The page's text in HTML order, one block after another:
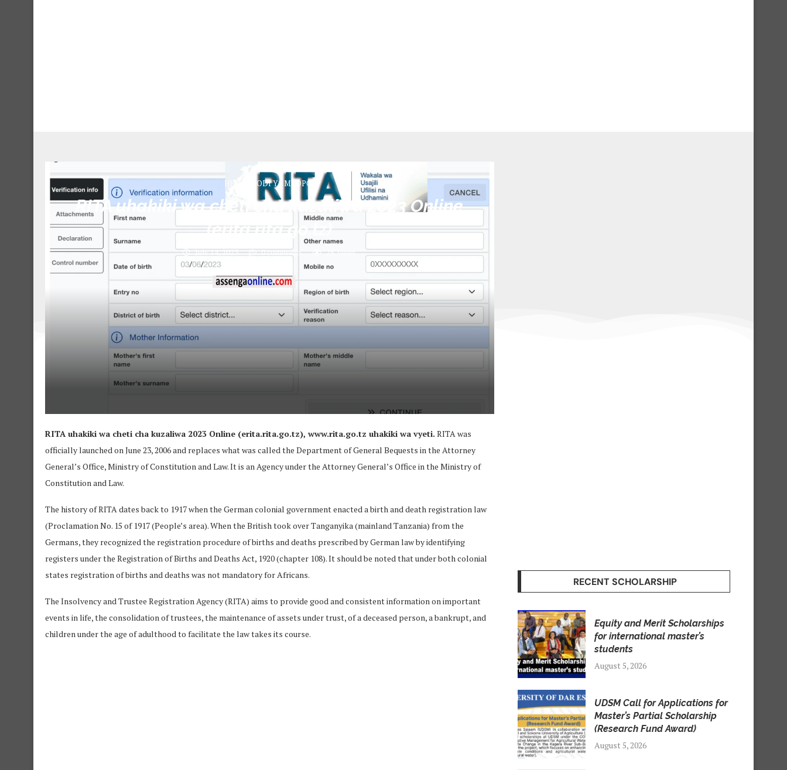
HESLB(BODI YA MKOPO)
RITA uhakiki wa cheti cha kuzaliwa 2023 Online
(erita.rita.go.tz)
July 14, 2023 0 comments 2Kviews
RITA uhakiki wa cheti cha kuzaliwa 2023 Online (erita.rita.go.tz), www.rita.go.tz uhakiki wa vyeti. RITA was
officially launched on June 23, 2006 and replaces what was called the Department of General Bequests in the Attorney
General’s Office, Ministry of Constitution and Law. It is an Agency under the Attorney General’s Office in the Ministry of
Constitution and Law.
The history of RITA dates back to 1917 when the German colonial government enacted a birth and death registration law
(Proclamation No. 15 of 1917 (People’s area). When the British took over Tanganyika (mainland Tanzania) from the
Germans, they recognized the registration procedure of births and deaths prescribed by German law by identifying
registers under the Registration of Births and Deaths Act, 1920 (chapter 108). It should be noted that under both colonial
states registration of births and deaths was not mandatory for Africans.
The Insolvency and Trustee Registration Agency (RITA) aims to provide good and consistent information on important
events in life, the consolidation of trustees, the maintenance of assets under trust, of a deceased person, a bankrupt, and
children under the age of adulthood to facilitate the law takes its course.
RECENT SCHOLARSHIP
Equity and Merit Scholarships
for international master’s
students
August 5, 2026
UDSM Call for Applications for
Master’s Partial Scholarship
(Research Fund Award)
August 5, 2026